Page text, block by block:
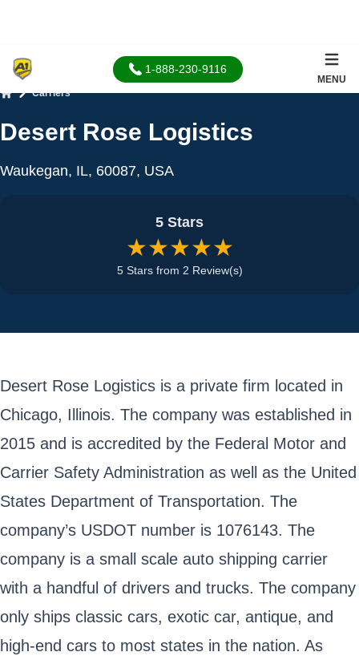
1-888-230-9116
MENU
Carriers
Desert Rose Logistics
Waukegan, IL, 60087, USA
5 Stars
★★★★★
5 Stars from 2 Review(s)
Desert Rose Logistics is a private firm located in
Chicago, Illinois. The company was established in
2015 and is accredited by the Federal Motor and
Carrier Safety Administration as well as the United
States Department of Transportation. The
company’s USDOT number is 1076143. The
company is a small scale auto shipping carrier
with a handful of drivers and trucks. The company
only ships classic cars, exotic car, antique, and
high-end cars to most states in the nation. As